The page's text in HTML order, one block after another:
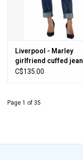
Liverpool - Marley
girlfriend cuffed jean
(Rushland)
C$135.00
Page 1 of 35